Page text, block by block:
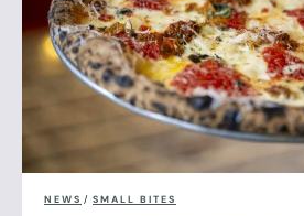
NEWS / SMALL BITES